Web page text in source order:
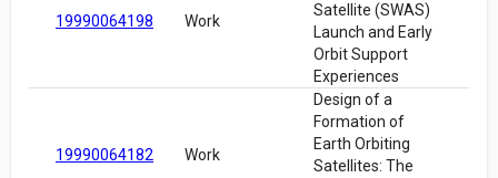
19990064198 Work
Satellite (SWAS)
Launch and Early
Orbit Support
Experiences
19990064182 Work
Design of a
Formation of
Earth Orbiting
Satellites: The